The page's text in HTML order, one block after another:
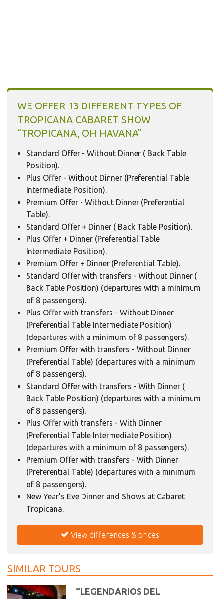
WE OFFER 13 DIFFERENT TYPES OF
TROPICANA CABARET SHOW
“TROPICANA, OH HAVANA”
Standard Offer - Without Dinner ( Back Table
Position).
Plus Offer - Without Dinner (Preferential Table
Intermediate Position).
Premium Offer - Without Dinner (Preferential
Table).
Standard Offer + Dinner ( Back Table Position).
Plus Offer + Dinner (Preferential Table
Intermediate Position).
Premium Offer + Dinner (Preferential Table).
Standard Offer with transfers - Without Dinner (
Back Table Position) (departures with a minimum
of 8 passengers).
Plus Offer with transfers - Without Dinner
(Preferential Table Intermediate Position)
(departures with a minimum of 8 passengers).
Premium Offer with transfers - Without Dinner
(Preferential Table) (departures with a minimum
of 8 passengers).
Standard Offer with transfers - With Dinner (
Back Table Position) (departures with a minimum
of 8 passengers).
Plus Offer with transfers - With Dinner
(Preferential Table Intermediate Position)
(departures with a minimum of 8 passengers).
Premium Offer with transfers - With Dinner
(Preferential Table) (departures with a minimum
of 8 passengers).
New Year’s Eve Dinner and Shows at Cabaret
Tropicana.
View differences & prices
SIMILAR TOURS
“LEGENDARIOS DEL